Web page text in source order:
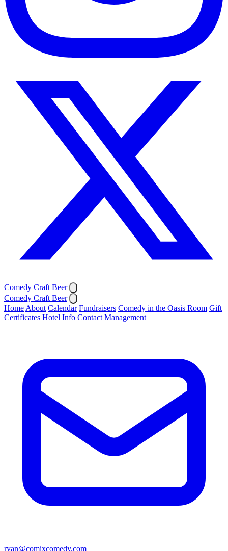
Comedy Craft Beer
Comedy Craft Beer
Home About Calendar Fundraisers Comedy in the Oasis Room Gift
Certificates Hotel Info Contact Management
ryan@comixcomedy.com